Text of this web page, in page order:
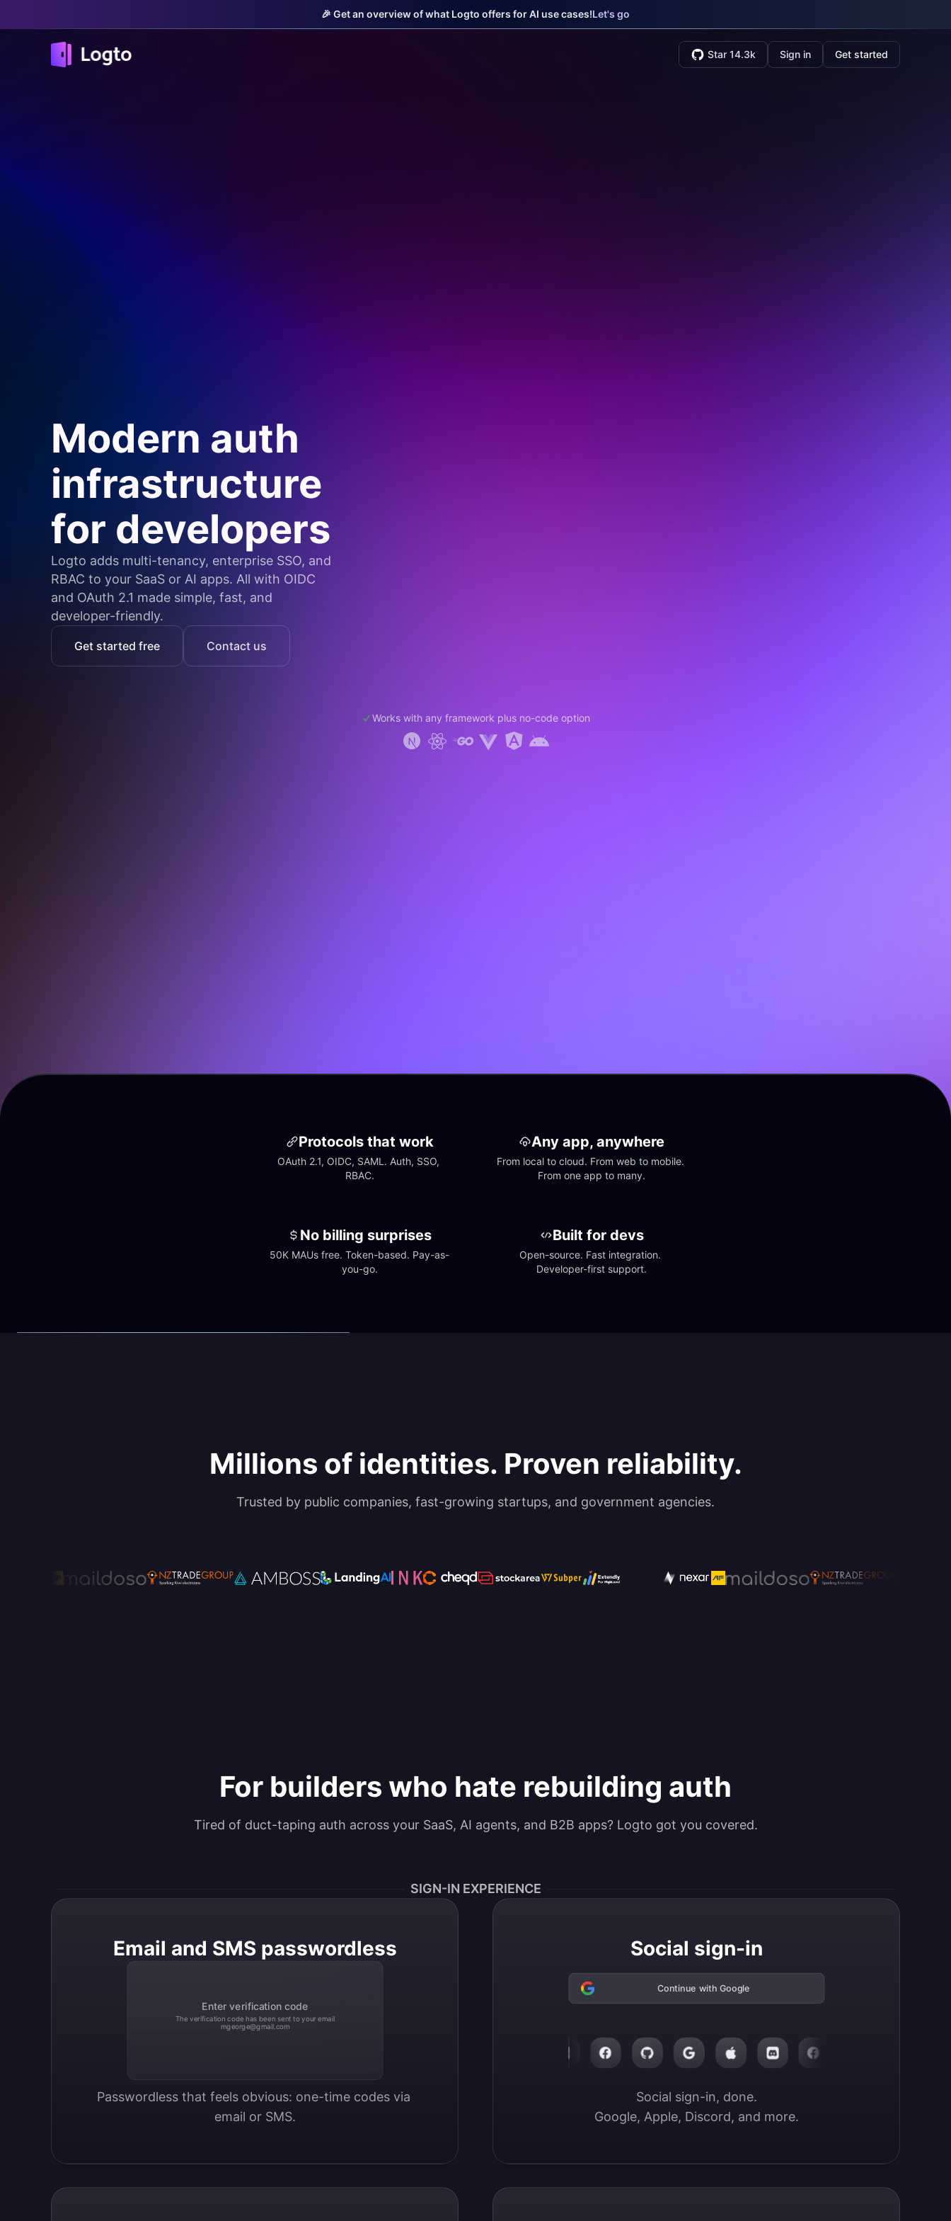
🎉 Get an overview of what Logto offers for AI use cases!Let's go
Star 14.3k Sign in Get started
Modern auth
infrastructure
for developers
Logto adds multi-tenancy, enterprise SSO, and
RBAC to your SaaS or AI apps. All with OIDC
and OAuth 2.1 made simple, fast, and
developer-friendly.
Get started free Contact us
Works with any framework plus no-code option
Protocols that work
OAuth 2.1, OIDC, SAML. Auth, SSO,
RBAC.
Any app, anywhere
From local to cloud. From web to mobile.
From one app to many.
No billing surprises
50K MAUs free. Token-based. Pay-as-
you-go.
Built for devs
Open-source. Fast integration.
Developer-first support.
Millions of identities. Proven reliability.
Trusted by public companies, fast-growing startups, and government agencies.
For builders who hate rebuilding auth
Tired of duct-taping auth across your SaaS, AI agents, and B2B apps? Logto got you covered.
SIGN-IN EXPERIENCE
Email and SMS passwordless
Enter verification code
The verification code has been sent to your email
mgeorge@gmail.com
Passwordless that feels obvious: one-time codes via
email or SMS.
Social sign-in
Continue with Google
Social sign-in, done.
Google, Apple, Discord, and more.